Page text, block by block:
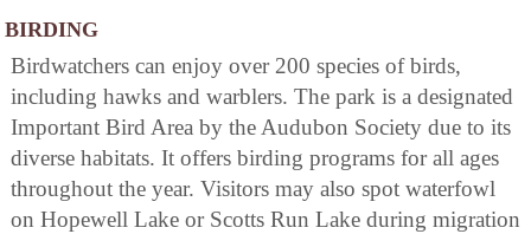
BIRDING
Birdwatchers can enjoy over 200 species of birds,
including hawks and warblers. The park is a designated
Important Bird Area by the Audubon Society due to its
diverse habitats. It offers birding programs for all ages
throughout the year. Visitors may also spot waterfowl
on Hopewell Lake or Scotts Run Lake during migration